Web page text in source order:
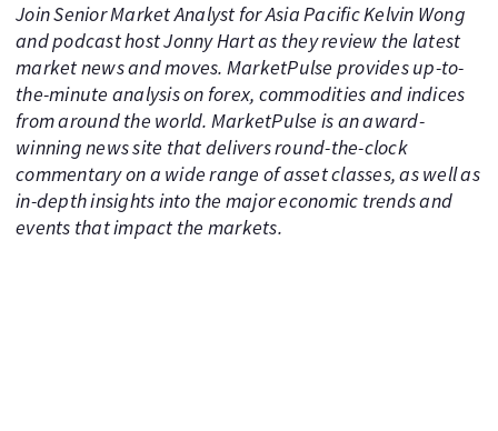
Join Senior Market Analyst for Asia Pacific Kelvin Wong
and podcast host Jonny Hart as they review the latest
market news and moves. MarketPulse provides up-to-
the-minute analysis on forex, commodities and indices
from around the world. MarketPulse is an award-
winning news site that delivers round-the-clock
commentary on a wide range of asset classes, as well as
in-depth insights into the major economic trends and
events that impact the markets.